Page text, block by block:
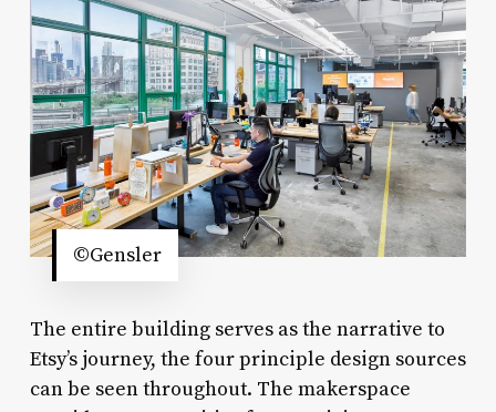
©Gensler
The entire building serves as the narrative to
Etsy’s journey, the four principle design sources
can be seen throughout. The makerspace